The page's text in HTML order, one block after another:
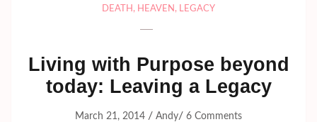
DEATH , HEAVEN , LEGACY
Living with Purpose beyond
today: Leaving a Legacy
March 21, 2014 / Andy/ 6 Comments